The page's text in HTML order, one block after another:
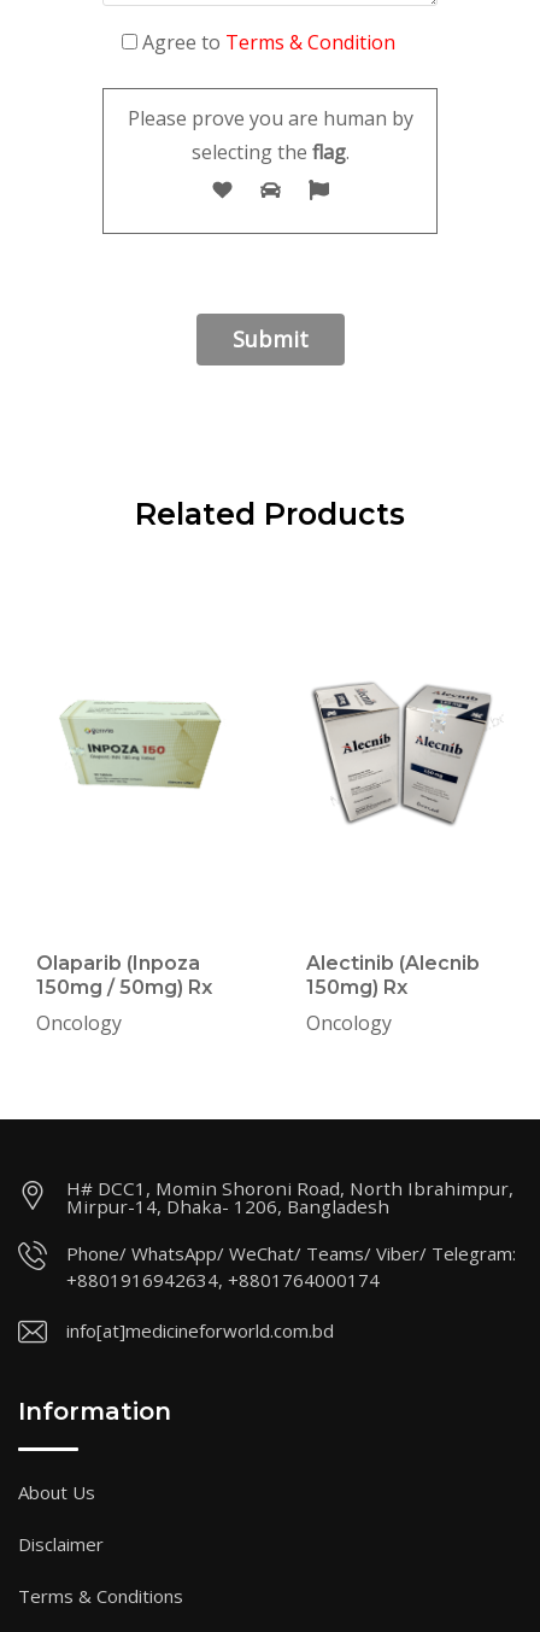
Agree to Terms & Condition
Please prove you are human by
selecting the flag.
Related Products
Olaparib (Inpoza
150mg / 50mg) Rx
Oncology
Alectinib (Alecnib
150mg) Rx
Oncology
H# DCC1, Momin Shoroni Road, North Ibrahimpur,
Mirpur-14, Dhaka- 1206, Bangladesh
Phone/ WhatsApp/ WeChat/ Teams/ Viber/ Telegram:
+8801916942634, +8801764000174
info[at]medicineforworld.com.bd
Information
About Us
Disclaimer
Terms & Conditions